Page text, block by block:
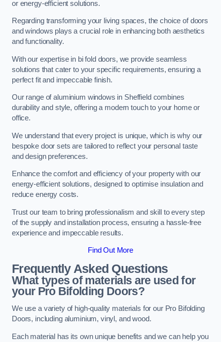
or energy-efficient solutions.
Regarding transforming your living spaces, the choice of doors
and windows plays a crucial role in enhancing both aesthetics
and functionality.
With our expertise in bi fold doors, we provide seamless
solutions that cater to your specific requirements, ensuring a
perfect fit and impeccable finish.
Our range of aluminium windows in Sheffield combines
durability and style, offering a modern touch to your home or
office.
We understand that every project is unique, which is why our
bespoke door sets are tailored to reflect your personal taste
and design preferences.
Enhance the comfort and efficiency of your property with our
energy-efficient solutions, designed to optimise insulation and
reduce energy costs.
Trust our team to bring professionalism and skill to every step
of the supply and installation process, ensuring a hassle-free
experience and impeccable results.
Find Out More
Frequently Asked Questions
What types of materials are used for
your Pro Bifolding Doors?
We use a variety of high-quality materials for our Pro Bifolding
Doors, including aluminium, vinyl, and wood.
Each material has its own unique benefits and we can help you